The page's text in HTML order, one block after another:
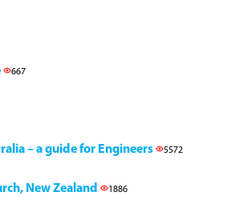
667
– a guide for Engineers 5572
New Zealand 1886